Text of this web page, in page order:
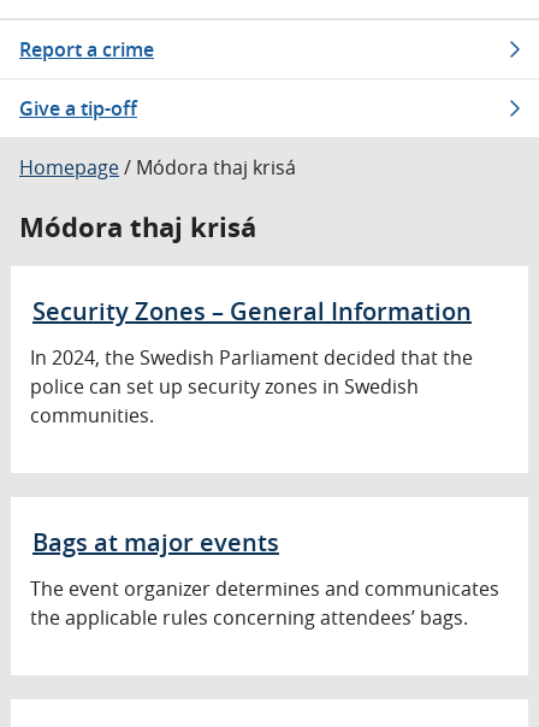
Report a crime
Give a tip-off
Homepage/ Módora thaj krisá
Módora thaj krisá
Security Zones – General Information
In 2024, the Swedish Parliament decided that the
police can set up security zones in Swedish
communities.
Bags at major events
The event organizer determines and communicates
the applicable rules concerning attendees’ bags.